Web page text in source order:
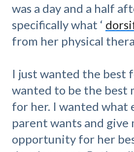
was a day and a half
specifically what ‘
from her physical
I just wanted the best
wanted to be the best
for her. I wanted what
parent wants and give
opportunity for her